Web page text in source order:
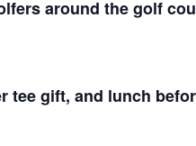
around the golf
tee gift, and lunch